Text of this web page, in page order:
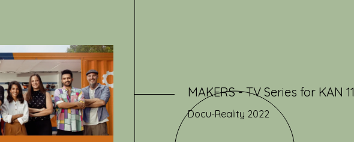
MAKERS - TV Series for KAN 11
Docu-Reality 2022